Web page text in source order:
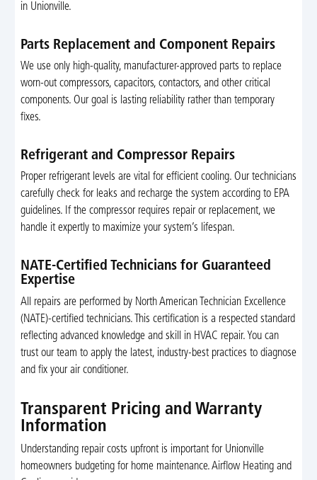
in Unionville.
Parts Replacement and Component Repairs
We use only high-quality, manufacturer-approved parts to replace
worn-out compressors, capacitors, contactors, and other critical
components. Our goal is lasting reliability rather than temporary
fixes.
Refrigerant and Compressor Repairs
Proper refrigerant levels are vital for efficient cooling. Our technicians
carefully check for leaks and recharge the system according to EPA
guidelines. If the compressor requires repair or replacement, we
handle it expertly to maximize your system’s lifespan.
NATE-Certified Technicians for Guaranteed
Expertise
All repairs are performed by North American Technician Excellence
(NATE)-certified technicians. This certification is a respected standard
reflecting advanced knowledge and skill in HVAC repair. You can
trust our team to apply the latest, industry-best practices to diagnose
and fix your air conditioner.
Transparent Pricing and Warranty
Information
Understanding repair costs upfront is important for Unionville
homeowners budgeting for home maintenance. Airflow Heating and